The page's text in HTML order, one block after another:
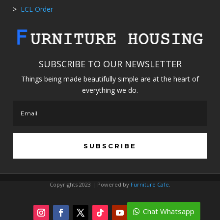
> LCL Order
SUBSCRIBE TO OUR NEWSLETTER
Things being made beautifully simple are at the heart of
everything we do.
SUBSCRIBE
Copyrights 2023 | Powered by Furniture Cafe.
Chat Whatsapp